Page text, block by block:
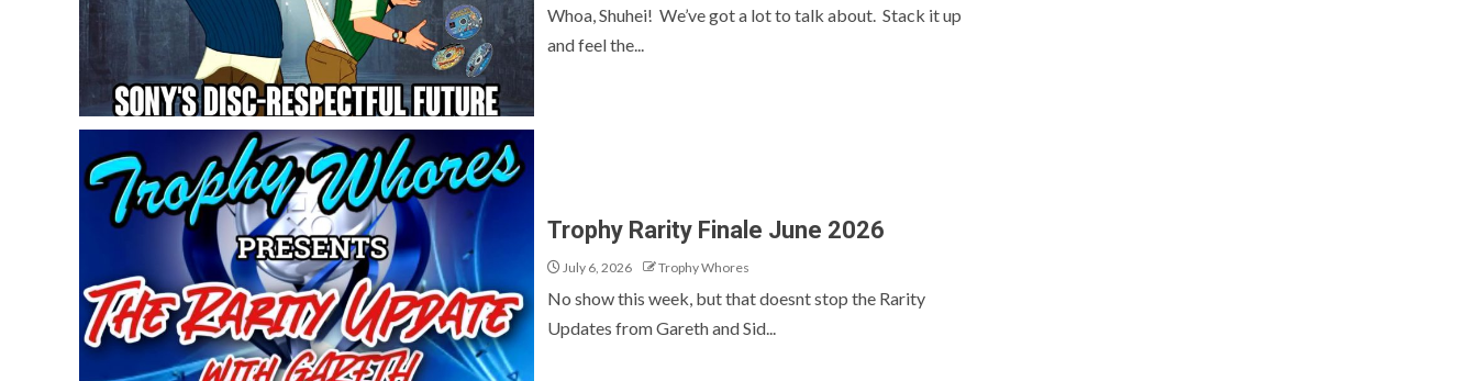
Whoa, Shuhei! We’ve got a lot to talk about. Stack it up
and feel the...
Trophy Rarity Finale June 2026
July 6, 2026 Trophy Whores
No show this week, but that doesnt stop the Rarity
Updates from Gareth and Sid...